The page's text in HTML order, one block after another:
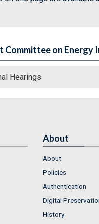
Committee on Energy
Hearings
About
About
Policies
Authentication
Digital
History